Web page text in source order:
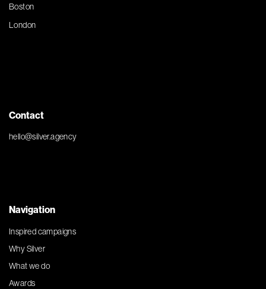
Boston
London
Contact
hello@silver.agency
Navigation
Inspired campaigns
Why Silver
What we do
Awards